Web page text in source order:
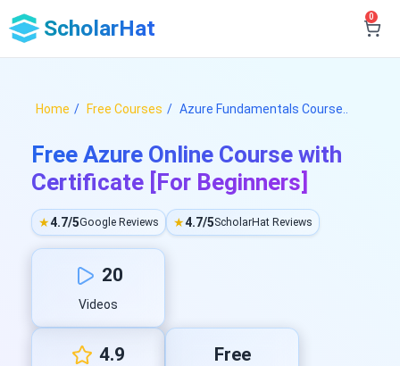
ScholarHat 0
Home Free Courses Azure Fundamentals Course..
Free Azure Online Course with
Certificate [For Beginners]
★4.7/5Google Reviews ★4.7/5ScholarHat Reviews
20
Videos
4.9 Free